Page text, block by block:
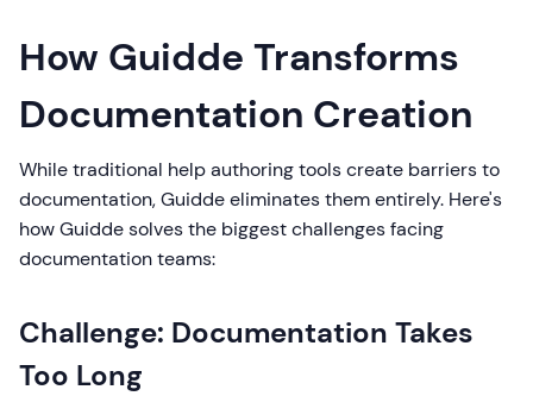
How Guidde Transforms
Documentation Creation
While traditional help authoring tools create barriers to
documentation, Guidde eliminates them entirely. Here's
how Guidde solves the biggest challenges facing
documentation teams:
Challenge: Documentation Takes
Too Long